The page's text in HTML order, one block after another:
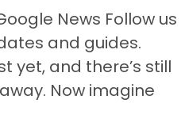
News Follow us
and guides.
yet, and there’s still
Now imagine